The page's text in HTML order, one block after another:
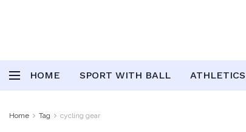
HOME SPORT WITH BALL ATHLETICS
Home Tag cycling gear